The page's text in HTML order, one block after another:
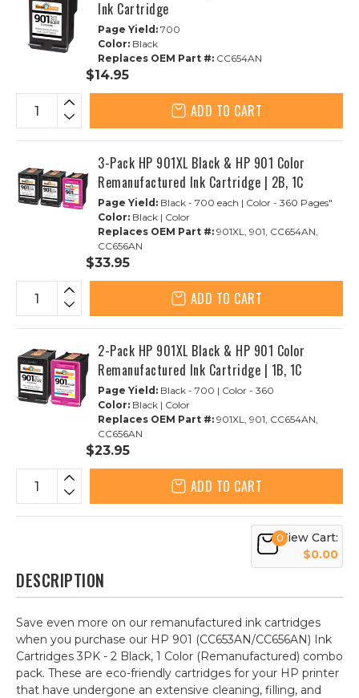
Ink Cartridge
Page Yield: 700
Color: Black
Replaces OEM Part #: CC654AN
$14.95
ADD TO CART
3-Pack HP 901XL Black & HP 901 Color
Remanufactured Ink Cartridge | 2B, 1C
Page Yield: Black - 700 each | Color - 360 Pages"
Color: Black | Color
Replaces OEM Part #: 901XL, 901, CC654AN,
CC656AN
$33.95
ADD TO CART
2-Pack HP 901XL Black & HP 901 Color
Remanufactured Ink Cartridge | 1B, 1C
Page Yield: Black - 700 | Color - 360
Color: Black | Color
Replaces OEM Part #: 901XL, 901, CC654AN,
CC656AN
$23.95
ADD TO CART
0View Cart:
$0.00
DESCRIPTION
Save even more on our remanufactured ink cartridges
when you purchase our HP 901 (CC653AN/CC656AN) Ink
Cartridges 3PK - 2 Black, 1 Color (Remanufactured) combo
pack. These are eco-friendly cartridges for your HP printer
that have undergone an extensive cleaning, filling, and